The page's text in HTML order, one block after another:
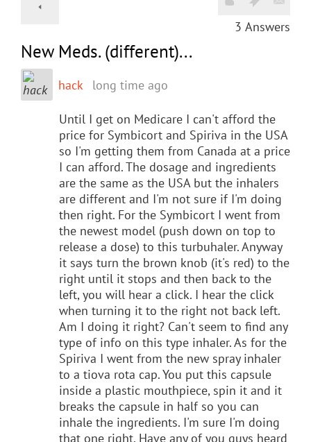
3 Answers
New Meds. (different)...
hack long time ago
Until I get on Medicare I can't afford the
price for Symbicort and Spiriva in the USA
so I'm getting them from Canada at a price
I can afford. The dosage and ingredients
are the same as the USA but the inhalers
are different and I'm not sure if I'm doing
then right. For the Symbicort I went from
the newest model (push down on top to
release a dose) to this turbuhaler. Anyway
it says turn the brown knob (it's red) to the
right until it stops and then back to the
left, you will hear a click. I hear the click
when turning it to the right not back left.
Am I doing it right? Can't seem to find any
type of info on this type inhaler. As for the
Spiriva I went from the new spray inhaler
to a tiova rota cap. You put this capsule
inside a plastic mouthpiece, spin it and it
breaks the capsule in half so you can
inhale the ingredients. I'm sure I'm doing
that one right. Have any of you guys heard